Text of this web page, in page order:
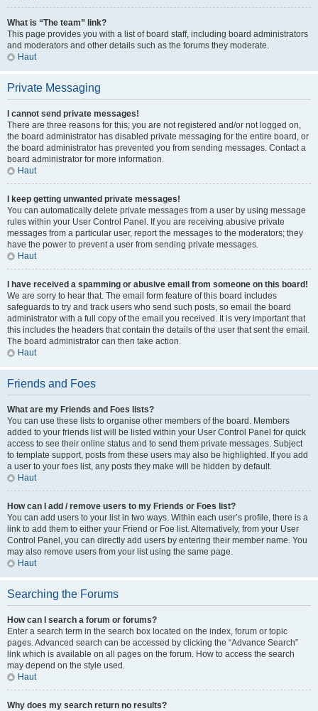
What is “The team” link?
This page provides you with a list of board staff, including board administrators
and moderators and other details such as the forums they moderate.
Haut
Private Messaging
I cannot send private messages!
There are three reasons for this; you are not registered and/or not logged on,
the board administrator has disabled private messaging for the entire board, or
the board administrator has prevented you from sending messages. Contact a
board administrator for more information.
Haut
I keep getting unwanted private messages!
You can automatically delete private messages from a user by using message
rules within your User Control Panel. If you are receiving abusive private
messages from a particular user, report the messages to the moderators; they
have the power to prevent a user from sending private messages.
Haut
I have received a spamming or abusive email from someone on this board!
We are sorry to hear that. The email form feature of this board includes
safeguards to try and track users who send such posts, so email the board
administrator with a full copy of the email you received. It is very important that
this includes the headers that contain the details of the user that sent the email.
The board administrator can then take action.
Haut
Friends and Foes
What are my Friends and Foes lists?
You can use these lists to organise other members of the board. Members
added to your friends list will be listed within your User Control Panel for quick
access to see their online status and to send them private messages. Subject
to template support, posts from these users may also be highlighted. If you add
a user to your foes list, any posts they make will be hidden by default.
Haut
How can I add / remove users to my Friends or Foes list?
You can add users to your list in two ways. Within each user’s profile, there is a
link to add them to either your Friend or Foe list. Alternatively, from your User
Control Panel, you can directly add users by entering their member name. You
may also remove users from your list using the same page.
Haut
Searching the Forums
How can I search a forum or forums?
Enter a search term in the search box located on the index, forum or topic
pages. Advanced search can be accessed by clicking the “Advance Search”
link which is available on all pages on the forum. How to access the search
may depend on the style used.
Haut
Why does my search return no results?